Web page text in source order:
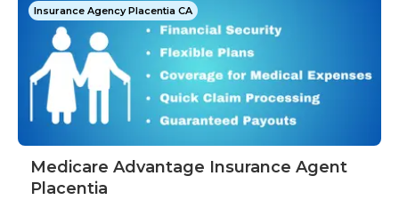
Insurance Agency Placentia CA
Medicare Advantage Insurance Agent
Placentia